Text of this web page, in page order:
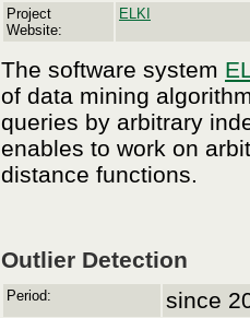
Project
Website:
ELKI
The software system
of data mining
queries by arbitrary
enables to work on
distance functions.
Outlier Detection
Period: since